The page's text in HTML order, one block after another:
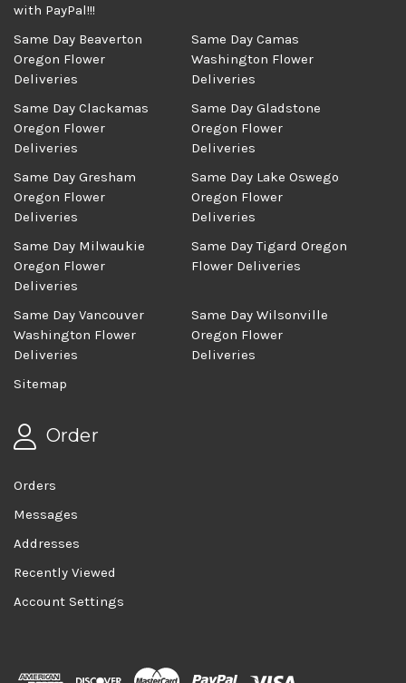
with PayPal!!!
Same Day Beaverton
Oregon Flower
Deliveries
Same Day Camas
Washington Flower
Deliveries
Same Day Clackamas
Oregon Flower
Deliveries
Same Day Gladstone
Oregon Flower
Deliveries
Same Day Gresham
Oregon Flower
Deliveries
Same Day Lake Oswego
Oregon Flower
Deliveries
Same Day Milwaukie
Oregon Flower
Deliveries
Same Day Tigard Oregon
Flower Deliveries
Same Day Vancouver
Washington Flower
Deliveries
Same Day Wilsonville
Oregon Flower
Deliveries
Sitemap
Order
Orders
Messages
Addresses
Recently Viewed
Account Settings